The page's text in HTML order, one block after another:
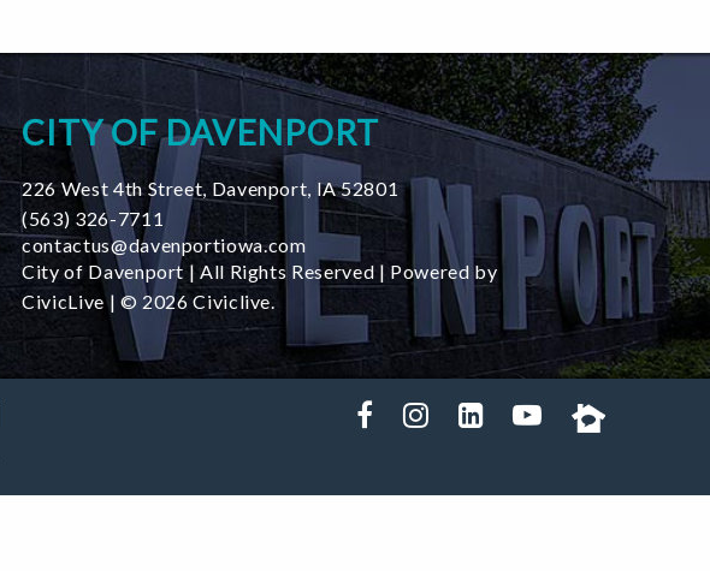
CITY OF DAVENPORT
226 West 4th Street, Davenport, IA52801
(563) 326-7711
contactus@davenportiowa.com
City of Davenport | All Rights Reserved | Powered by
CivicLive| © 2026 Civiclive.